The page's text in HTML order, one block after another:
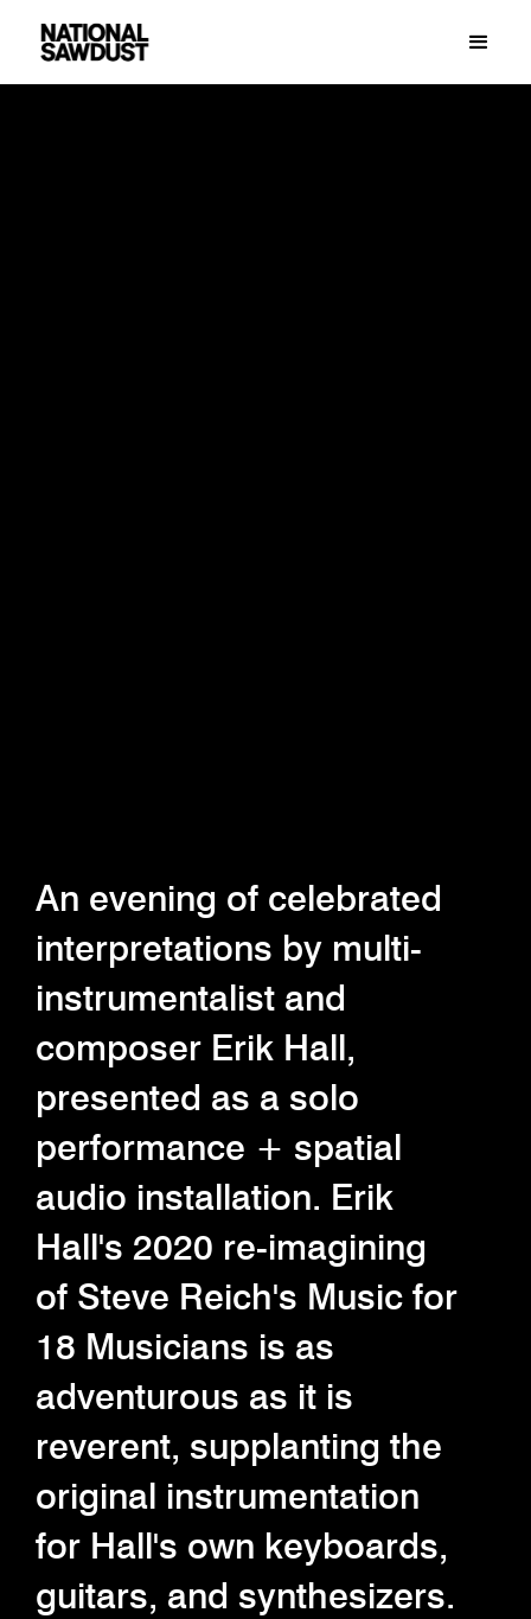
An evening of celebrated
interpretations by multi-
instrumentalist and
composer Erik Hall,
presented as a solo
performance + spatial
audio installation. Erik
Hall's 2020 re-imagining
of Steve Reich's Music for
18 Musicians is as
adventurous as it is
reverent, supplanting the
original instrumentation
for Hall's own keyboards,
guitars, and synthesizers.